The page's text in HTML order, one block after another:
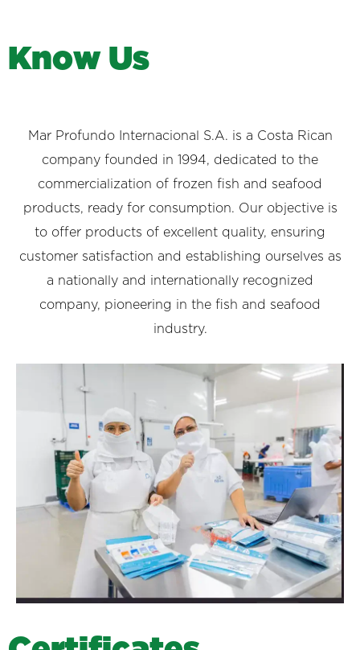
Know Us
Mar Profundo Internacional S.A. is a Costa Rican
company founded in 1994, dedicated to the
commercialization of frozen fish and seafood
products, ready for consumption. Our objective is
to offer products of excellent quality, ensuring
customer satisfaction and establishing ourselves as
a nationally and internationally recognized
company, pioneering in the fish and seafood
industry.